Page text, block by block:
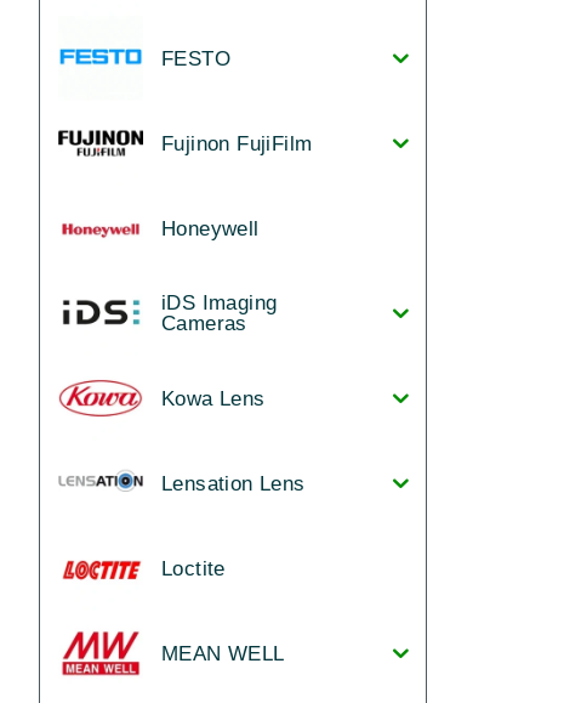
FESTO
Fujinon FujiFilm
Honeywell
iDS Imaging
Cameras
Kowa Lens
Lensation Lens
Loctite
MEAN WELL